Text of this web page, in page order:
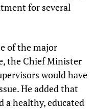
for several
of the major
the Chief Minister
would have
He added that
a healthy, educated